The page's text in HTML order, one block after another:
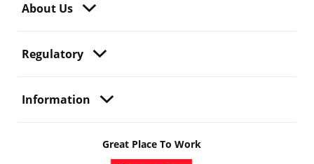
About Us
Regulatory
Information
Great Place To Work